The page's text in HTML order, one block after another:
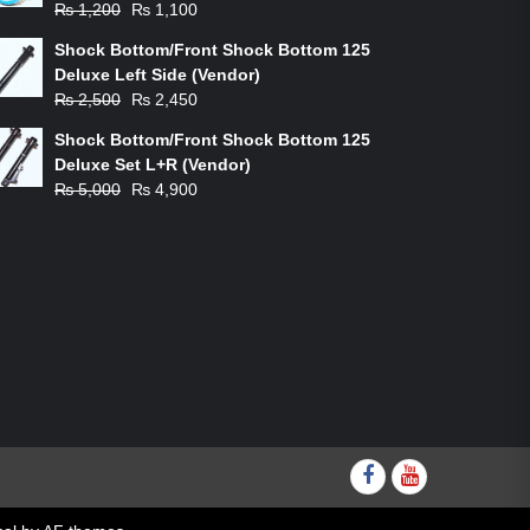
₨1,200
Original
was:
₨ 1,200.
₨ 1,100
is:
₨ 1,100.
Shock Bottom/Front Shock Bottom 125
Deluxe Left Side (Vendor)
₨2,500
Original
was:
₨ 2,500.
₨ 2,450
is:
₨ 2,450.
Shock Bottom/Front Shock Bottom 125
Deluxe Set L+R (Vendor)
₨5,000
Original
₨ 4,900
Facebook
youtube